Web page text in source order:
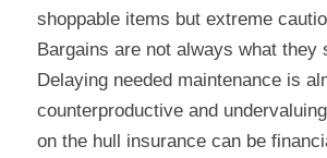
shoppable items but extreme
Bargains are not always what they
Delaying needed maintenance is
counterproductive and
on the hull insurance can be